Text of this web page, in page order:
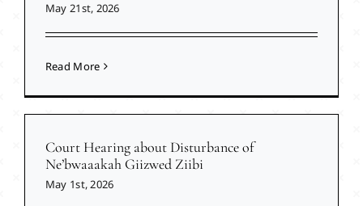
May 21st, 2026
Read More
Court Hearing about Disturbance of
Ne’bwaaakah Giizwed Ziibi
May 1st, 2026